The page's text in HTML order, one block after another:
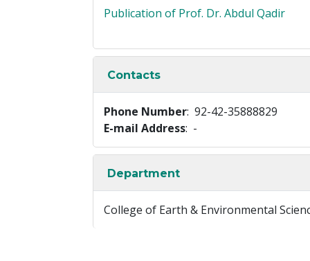
Publication of Prof. Dr. Abdul Qadir
Contacts
Phone Number: 92-42-35888829
E-mail Address: -
Department
College of Earth & Environmental